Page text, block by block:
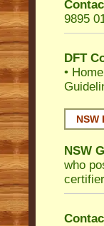
9895
DFT
•
NSW
NSW
who